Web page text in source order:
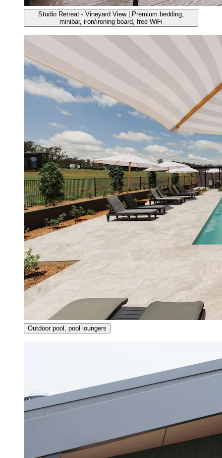
Studio Retreat - Vineyard View | Premium bedding,
minibar, iron/ironing board, free WiFi
Outdoor pool, pool loungers